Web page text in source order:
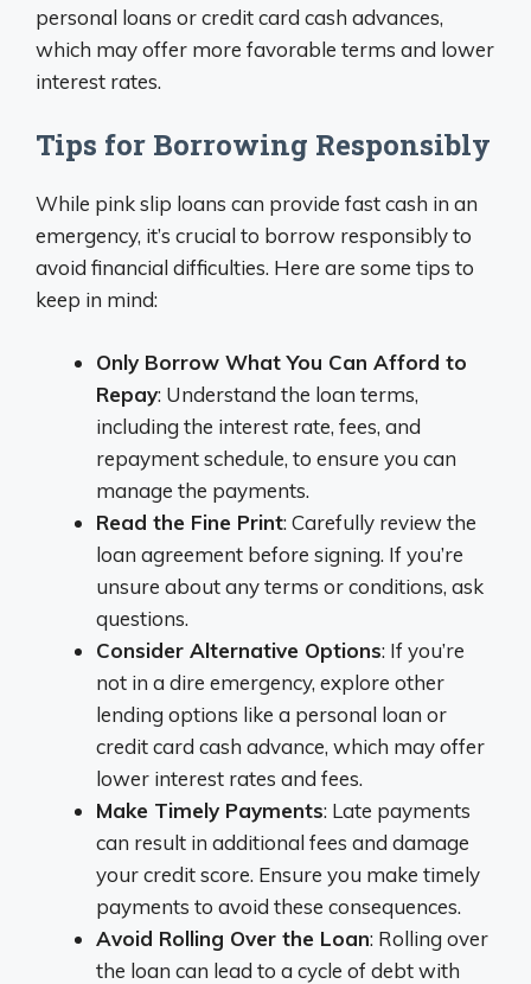
personal loans or credit card cash advances,
which may offer more favorable terms and lower
interest rates.
Tips for Borrowing Responsibly
While pink slip loans can provide fast cash in an
emergency, it’s crucial to borrow responsibly to
avoid financial difficulties. Here are some tips to
keep in mind:
Only Borrow What You Can Afford to
Repay: Understand the loan terms,
including the interest rate, fees, and
repayment schedule, to ensure you can
manage the payments.
Read the Fine Print: Carefully review the
loan agreement before signing. If you’re
unsure about any terms or conditions, ask
questions.
Consider Alternative Options: If you’re
not in a dire emergency, explore other
lending options like a personal loan or
credit card cash advance, which may offer
lower interest rates and fees.
Make Timely Payments: Late payments
can result in additional fees and damage
your credit score. Ensure you make timely
payments to avoid these consequences.
Avoid Rolling Over the Loan: Rolling over
the loan can lead to a cycle of debt with